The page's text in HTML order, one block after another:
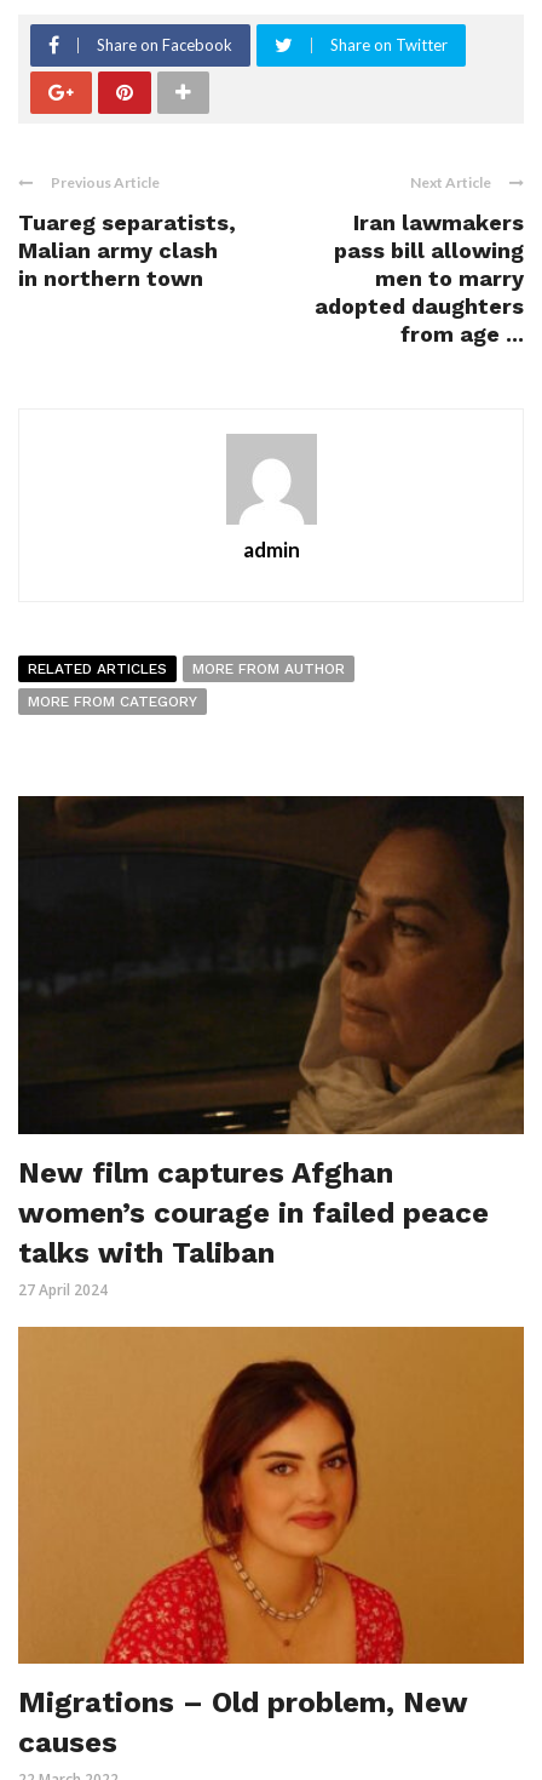
Share on Facebook Share on Twitter
Previous Article
Tuareg separatists,
Malian army clash
in northern town
Next Article
Iran lawmakers
pass bill allowing
men to marry
adopted daughters
from age ...
admin
RELATED ARTICLES
MORE FROM AUTHOR
MORE FROM CATEGORY
New film captures Afghan
women’s courage in failed peace
talks with Taliban
27 April 2024
Migrations – Old problem, New
causes